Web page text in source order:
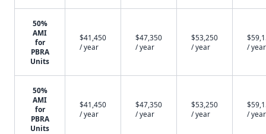
50%
AMI
for
PBRA
Units
$41,450
/ year
$47,350
/ year
$53,250
/ year
/ year
50%
AMI
for
PBRA
Units
$41,450
/ year
$47,350
/ year
$53,250
/ year
/ year